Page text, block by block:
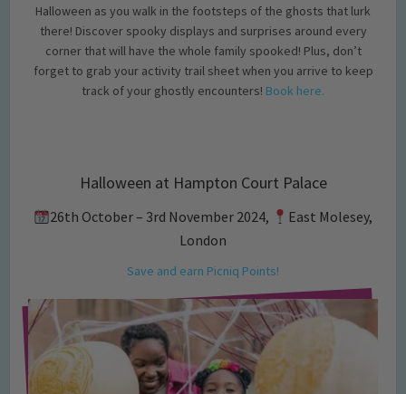
Halloween as you walk in the footsteps of the ghosts that lurk
there! Discover spooky displays and surprises around every
corner that will have the whole family spooked! Plus, don’t
forget to grab your activity trail sheet when you arrive to keep
track of your ghostly encounters! Book here.
Halloween at Hampton Court Palace
26th October – 3rd November 2024,
East Molesey,
London
Save and earn Picniq Points!